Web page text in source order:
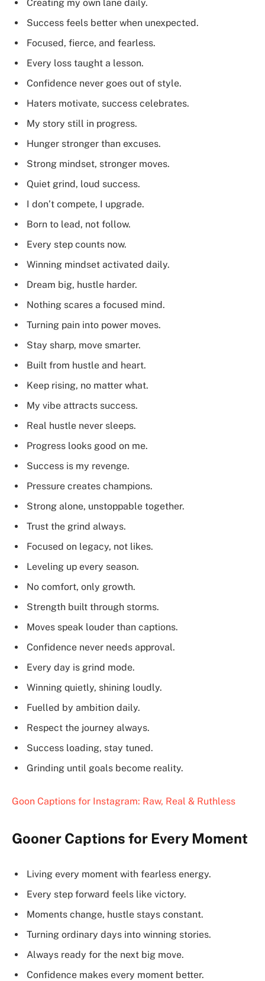
Creating my own lane daily.
Success feels better when unexpected.
Focused, fierce, and fearless.
Every loss taught a lesson.
Confidence never goes out of style.
Haters motivate, success celebrates.
My story still in progress.
Hunger stronger than excuses.
Strong mindset, stronger moves.
Quiet grind, loud success.
I don’t compete, I upgrade.
Born to lead, not follow.
Every step counts now.
Winning mindset activated daily.
Dream big, hustle harder.
Nothing scares a focused mind.
Turning pain into power moves.
Stay sharp, move smarter.
Built from hustle and heart.
Keep rising, no matter what.
My vibe attracts success.
Real hustle never sleeps.
Progress looks good on me.
Success is my revenge.
Pressure creates champions.
Strong alone, unstoppable together.
Trust the grind always.
Focused on legacy, not likes.
Leveling up every season.
No comfort, only growth.
Strength built through storms.
Moves speak louder than captions.
Confidence never needs approval.
Every day is grind mode.
Winning quietly, shining loudly.
Fuelled by ambition daily.
Respect the journey always.
Success loading, stay tuned.
Grinding until goals become reality.
Goon Captions for Instagram: Raw, Real & Ruthless
Gooner Captions for Every Moment
Living every moment with fearless energy.
Every step forward feels like victory.
Moments change, hustle stays constant.
Turning ordinary days into winning stories.
Always ready for the next big move.
Confidence makes every moment better.